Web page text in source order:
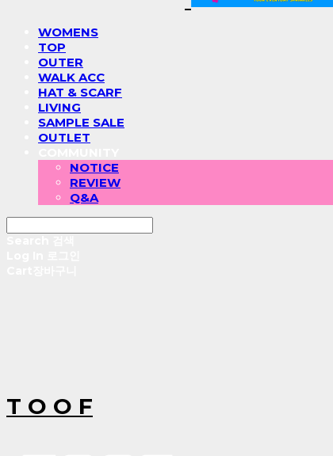
WOMENS
TOP
OUTER
WALK ACC
HAT & SCARF
LIVING
SAMPLE SALE
OUTLET
NOTICE
REVIEW
Q&A
T O O F